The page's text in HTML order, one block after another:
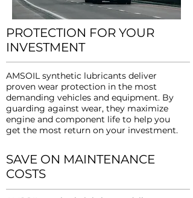
PROTECTION FOR YOUR
INVESTMENT
AMSOIL synthetic lubricants deliver
proven wear protection in the most
demanding vehicles and equipment. By
guarding against wear, they maximize
engine and component life to help you
get the most return on your investment.
SAVE ON MAINTENANCE
COSTS